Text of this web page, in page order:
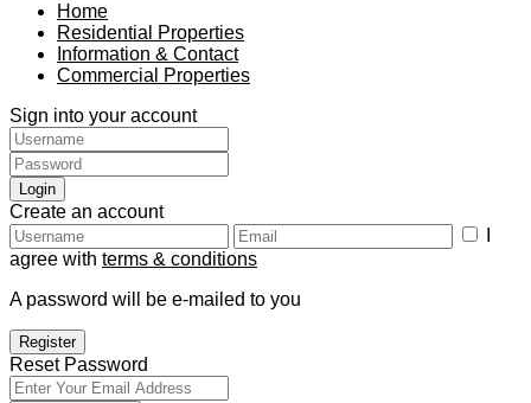
Home
Residential Properties
Information & Contact
Commercial Properties
Sign into your account
Login
Create an account
agree with terms & conditions
A password will be e-mailed to you
Register
Reset Password